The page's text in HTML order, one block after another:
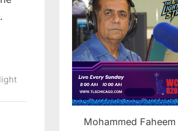
Mohammed Faheem